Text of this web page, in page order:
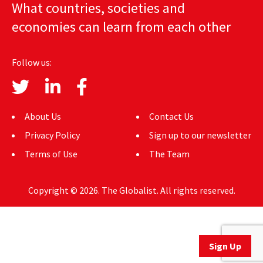
AUTHORS
MEDIA
GLOBAL IDEAS CENTER
Sign Up
What countries, societies and
economies can learn from each other
Follow us:
About Us
Privacy Policy
Terms of Use
Contact Us
Sign up to our newsletter
The Team
Copyright © 2026. The Globalist. All rights reserved.